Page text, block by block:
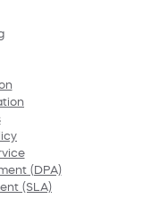
(DPA)
(SLA)